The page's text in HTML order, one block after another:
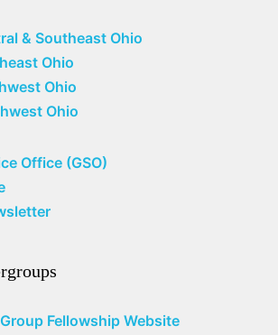
& Southeast Ohio
Ohio
Ohio
Ohio
Office (GSO)
Fellowship Website